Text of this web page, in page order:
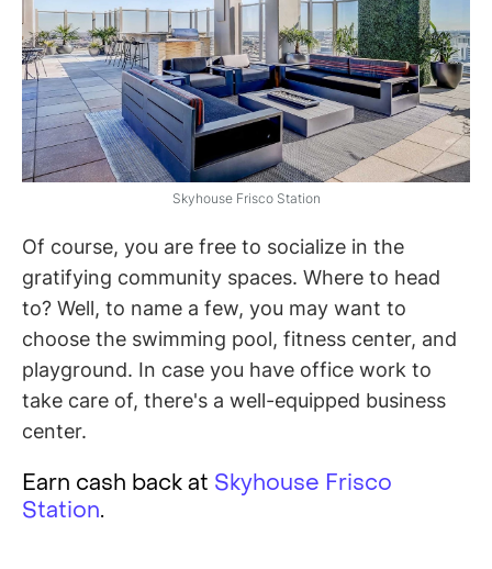
Skyhouse Frisco Station
Of course, you are free to socialize in the
gratifying community spaces. Where to head
to? Well, to name a few, you may want to
choose the swimming pool, fitness center, and
playground. In case you have office work to
take care of, there's a well-equipped business
center.
Earn cash back at Skyhouse Frisco
Station.